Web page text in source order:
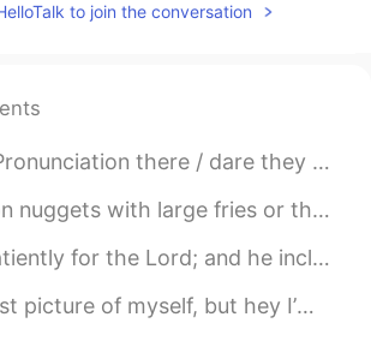
to join the conversation
/ dare they / day then / den though / dough Doubt kills more dreams ...
fries or they gym is the hardest thing ever 😩🥺😭 Any good songs y'...
and he inclined unto me, and heard my cry. He brought me up also...
but hey I’m out fishing.. no need for makeup or nice hair! 😉 anyw...